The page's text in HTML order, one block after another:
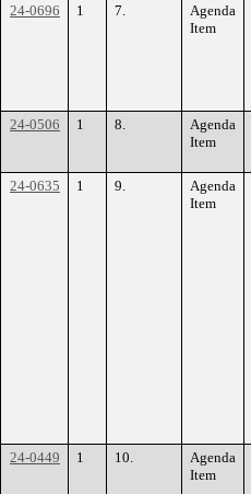
24-0696
1 7.
Agenda
Item
24-0506
1 8.
Agenda
Item
24-0635
1 9.
Agenda
Item
24-0449
1 10.
Agenda
Item